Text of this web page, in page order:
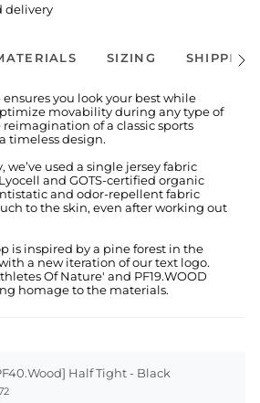
delivery
SIZING SHIPPING
See
you look your best while
movability during any type of
of a classic sports
timeless design.
we’ve used a single jersey fabric
and GOTS-certified organic
and odor-repellent fabric
to the skin, even after working out
is inspired by a pine forest in the
a new iteration of our text logo.
Of Nature' and PF19.WOOD
homage to the materials.
Half Tight - Black